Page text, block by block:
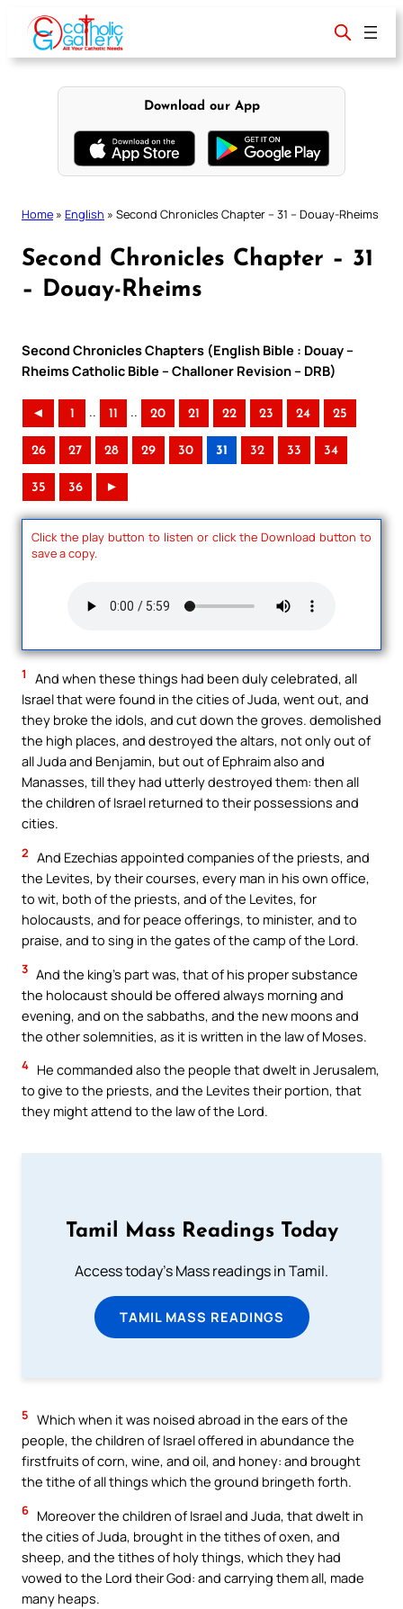
content
Download our App
Home » English » Second Chronicles Chapter – 31 – Douay-Rheims
Second Chronicles Chapter – 31
– Douay-Rheims
Second Chronicles Chapters (English Bible : Douay –
Rheims Catholic Bible – Challoner Revision – DRB)
◄ 1 .. 11 .. 20 21 22 23 24 25
26 27 28 29 30 31 32 33 34
35 36 ►
Click the play button to listen or click the Download button to
save a copy.
1
And when these things had been duly celebrated, all
Israel that were found in the cities of Juda, went out, and
they broke the idols, and cut down the groves. demolished
the high places, and destroyed the altars, not only out of
all Juda and Benjamin, but out of Ephraim also and
Manasses, till they had utterly destroyed them: then all
the children of Israel returned to their possessions and
cities.
2 And Ezechias appointed companies of the priests, and
the Levites, by their courses, every man in his own office,
to wit, both of the priests, and of the Levites, for
holocausts, and for peace offerings, to minister, and to
praise, and to sing in the gates of the camp of the Lord.
3 And the king’s part was, that of his proper substance
the holocaust should be offered always morning and
evening, and on the sabbaths, and the new moons and
the other solemnities, as it is written in the law of Moses.
4 He commanded also the people that dwelt in Jerusalem,
to give to the priests, and the Levites their portion, that
they might attend to the law of the Lord.
Tamil Mass Readings Today
Access today's Mass readings in Tamil.
TAMIL MASS READINGS
5 Which when it was noised abroad in the ears of the
people, the children of Israel offered in abundance the
firstfruits of corn, wine, and oil, and honey: and brought
the tithe of all things which the ground bringeth forth.
6 Moreover the children of Israel and Juda, that dwelt in
the cities of Juda, brought in the tithes of oxen, and
sheep, and the tithes of holy things, which they had
vowed to the Lord their God: and carrying them all, made
many heaps.